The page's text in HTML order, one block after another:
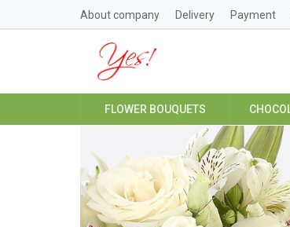
About company Delivery Payment
FLOWER BOUQUETS